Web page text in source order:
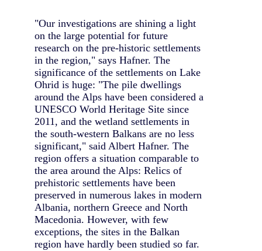
"Our investigations are shining a light
on the large potential for future
research on the pre-historic settlements
in the region," says Hafner. The
significance of the settlements on Lake
Ohrid is huge: "The pile dwellings
around the Alps have been considered a
UNESCO World Heritage Site since
2011, and the wetland settlements in
the south-western Balkans are no less
significant," said Albert Hafner. The
region offers a situation comparable to
the area around the Alps: Relics of
prehistoric settlements have been
preserved in numerous lakes in modern
Albania, northern Greece and North
Macedonia. However, with few
exceptions, the sites in the Balkan
region have hardly been studied so far.